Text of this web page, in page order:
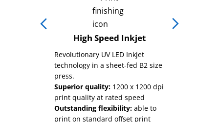
High Speed Inkjet
Revolutionary UV LED Inkjet
technology in a sheet-fed B2 size
press.
Superior quality: 1200 x 1200 dpi
print quality at rated speed
Outstanding flexibility: able to
print on standard offset print
High productivity:productivity is